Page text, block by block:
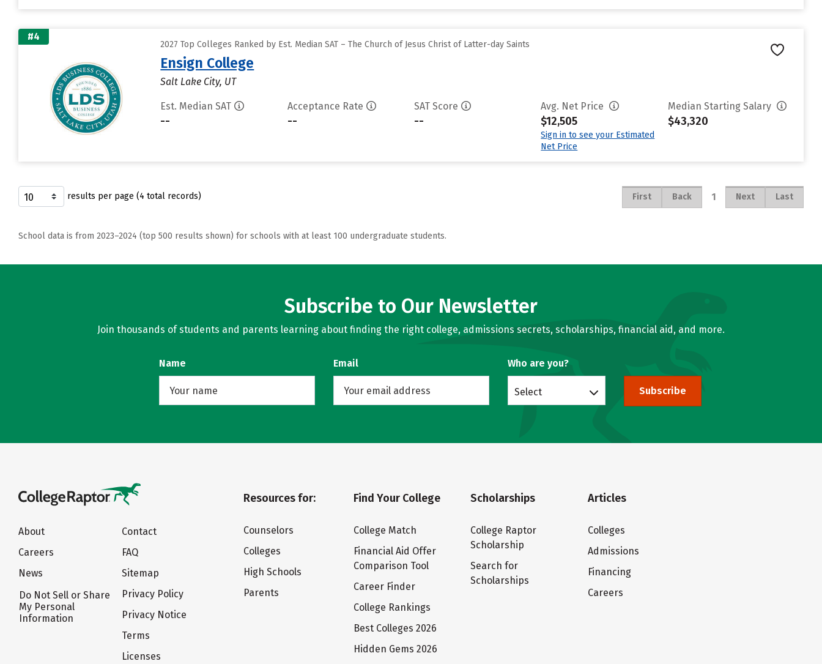
#4
2027 Top Colleges Ranked by Est. Median SAT – The Church of Jesus Christ of Latter-day Saints
Ensign College
Salt Lake City, UT
Est. Median SAT
--
Acceptance Rate
--
SAT Score
--
Avg. Net Price
$12,505
Sign in to see your Estimated
Net Price
Median Starting Salary
$43,320
results per page (4 total records) First Back 1 Next Last
School data is from 2023–2024 (top 500 results shown) for schools with at least 100 undergraduate students.
Subscribe to Our Newsletter
Join thousands of students and parents learning about finding the right college, admissions secrets, scholarships, financial aid, and more.
Name Email Who are you?
Select Subscribe
About
Careers
News
Do Not Sell or Share
My Personal
Information
Contact
FAQ
Sitemap
Privacy Policy
Privacy Notice
Terms
Licenses
Resources for:
Counselors
Colleges
High Schools
Parents
Find Your College
College Match
Financial Aid Offer
Comparison Tool
Career Finder
College Rankings
Best Colleges 2026
Hidden Gems 2026
Scholarships
College Raptor
Scholarship
Search for
Scholarships
Articles
Colleges
Admissions
Financing
Careers